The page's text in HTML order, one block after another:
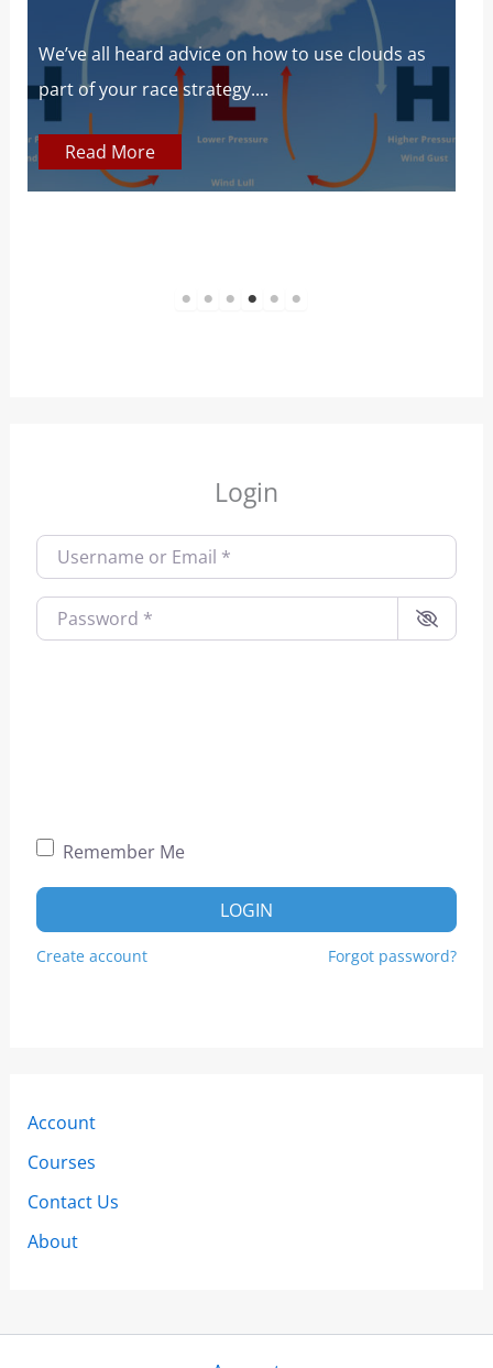
to use clouds as
Wind Book for Sailors
At SailZing, we’re all about
communicate complex
Read More
1 2 3 4 5 6
Login
Username or Email
Password
Remember Me
LOGIN
Create account Forgot password?
Account
Courses
Contact Us
About